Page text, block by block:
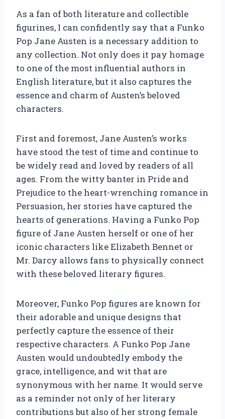
As a fan of both literature and collectible
figurines, I can confidently say that a Funko
Pop Jane Austen is a necessary addition to
any collection. Not only does it pay homage
to one of the most influential authors in
English literature, but it also captures the
essence and charm of Austen’s beloved
characters.
First and foremost, Jane Austen’s works
have stood the test of time and continue to
be widely read and loved by readers of all
ages. From the witty banter in Pride and
Prejudice to the heart-wrenching romance in
Persuasion, her stories have captured the
hearts of generations. Having a Funko Pop
figure of Jane Austen herself or one of her
iconic characters like Elizabeth Bennet or
Mr. Darcy allows fans to physically connect
with these beloved literary figures.
Moreover, Funko Pop figures are known for
their adorable and unique designs that
perfectly capture the essence of their
respective characters. A Funko Pop Jane
Austen would undoubtedly embody the
grace, intelligence, and wit that are
synonymous with her name. It would serve
as a reminder not only of her literary
contributions but also of her strong female